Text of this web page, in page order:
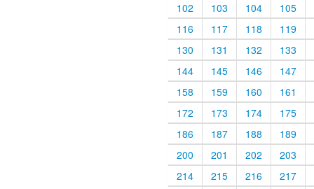
102
103 104
105
116
117 118
119
130
131 132
133
144
145 146
147
158
159 160
161
172
173 174
175
186
187 188
189
200
201 202
203
214
215 216
217